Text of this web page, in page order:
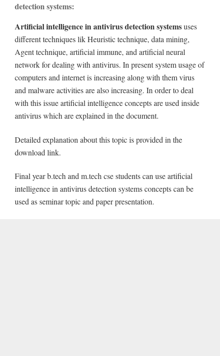
detection systems:
Artificial intelligence in antivirus detection systemsuses
different techniques lik Heuristic technique, data mining,
Agent technique, artificial immune, and artificial neural
network for dealing with antivirus. In present system usage of
computers and internet is increasing along with them virus
and malware activities are also increasing. In order to deal
with this issue artificial intelligence concepts are used inside
antivirus which are explained in the document.
Detailed explanation about this topic is provided in the
download link.
Final year b.tech and m.tech cse students can use artificial
intelligence in antivirus detection systems concepts can be
used as seminar topic and paper presentation.